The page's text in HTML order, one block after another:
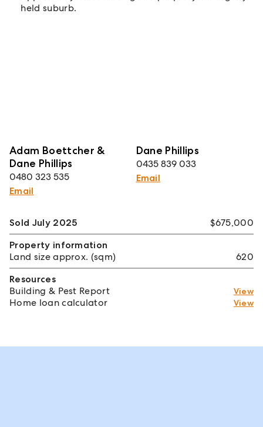
held suburb.
Adam Boettcher &
Dane Phillips
0480 323 535
Email
Dane Phillips
0435 839 033
Email
Sold July 2025
$675,000
Property information
Land size approx. (sqm)
620
Resources
Building & Pest Report
View
Home loan calculator View